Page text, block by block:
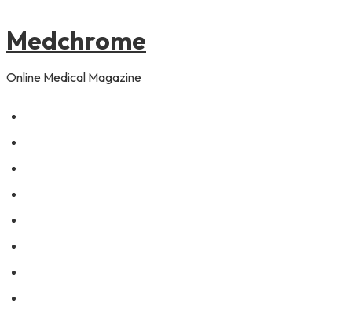
Medchrome
Online Medical Magazine